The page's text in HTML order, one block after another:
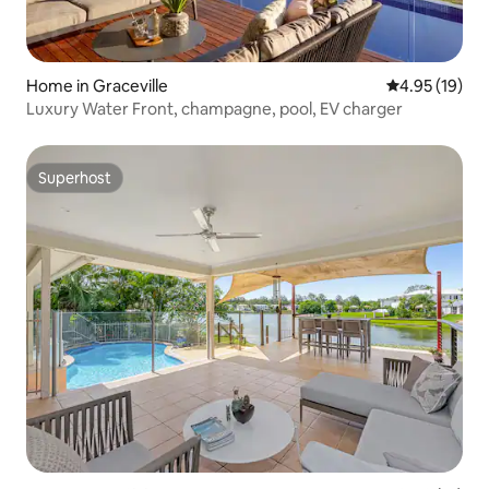
Home in Graceville 4.95 out of 5
4.95 (19)
Luxury Water Front, champagne, pool, EV charger
Superhost
Superhost